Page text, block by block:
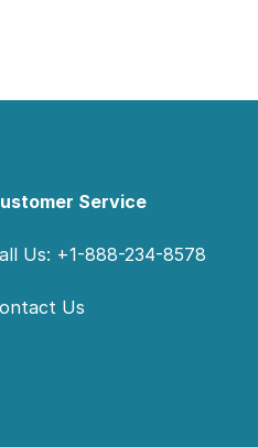
Service
Us: +1-888-234-8578
Us